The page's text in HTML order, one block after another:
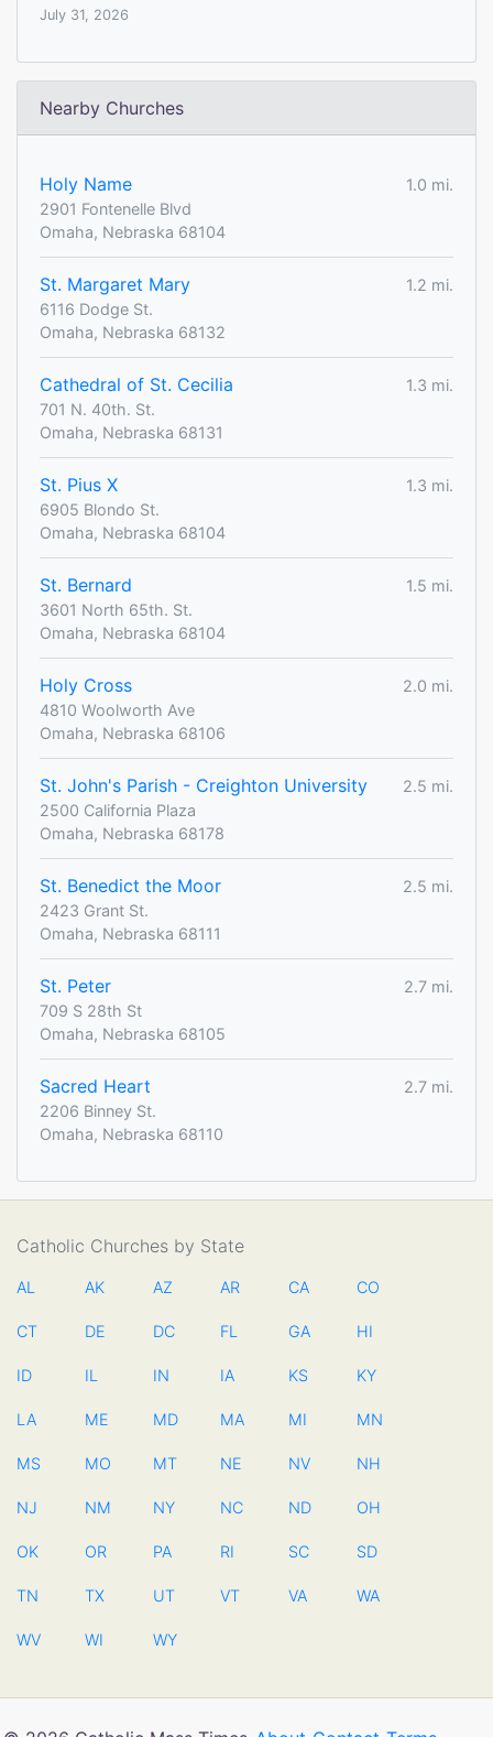
July 31, 2026
Nearby Churches
Holy Name
1.0 mi.
2901 Fontenelle Blvd
Omaha, Nebraska 68104
St. Margaret Mary
1.2 mi.
6116 Dodge St.
Omaha, Nebraska 68132
Cathedral of St. Cecilia
1.3 mi.
701 N. 40th. St.
Omaha, Nebraska 68131
St. Pius X
1.3 mi.
6905 Blondo St.
Omaha, Nebraska 68104
St. Bernard
1.5 mi.
3601 North 65th. St.
Omaha, Nebraska 68104
Holy Cross
2.0 mi.
4810 Woolworth Ave
Omaha, Nebraska 68106
St. John's Parish - Creighton University
2.5 mi.
2500 California Plaza
Omaha, Nebraska 68178
St. Benedict the Moor
2.5 mi.
2423 Grant St.
Omaha, Nebraska 68111
St. Peter
2.7 mi.
709 S 28th St
Omaha, Nebraska 68105
Sacred Heart
2.7 mi.
2206 Binney St.
Omaha, Nebraska 68110
Catholic Churches by State
AL AK AZ AR CA CO
CT DE DC FL GA HI
ID IL IN IA KS KY
LA ME MD MA MI MN
MS MO MT NE NV NH
NJ NM NY NC ND OH
OK OR PA RI SC SD
TN TX UT VT VA WA
WV WI WY